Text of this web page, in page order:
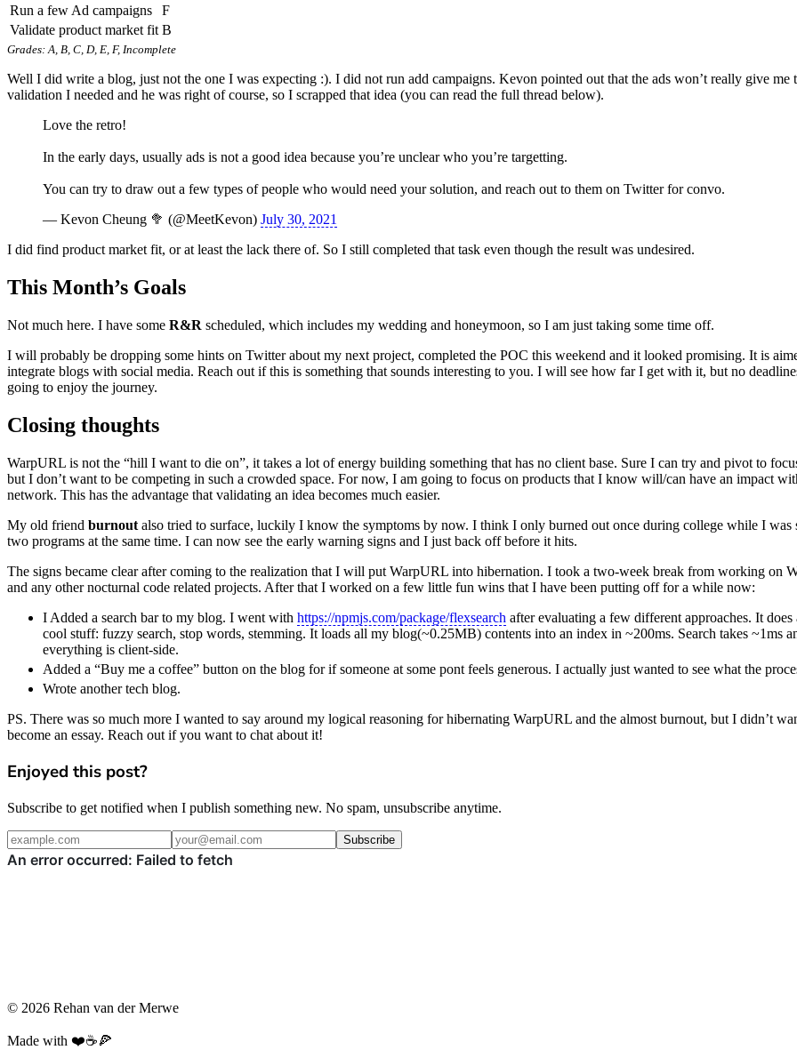
Run a few Ad campaigns
F
Validate product market fit B
Grades: A, B, C, D, E, F, Incomplete
Well I did write a blog, just not the one I was expecting :). I did not run add campaigns. Kevon pointed out that the ads won’t really give me
validation I needed and he was right of course, so I scrapped that idea (you can read the full thread below).
Love the retro!
In the early days, usually ads is not a good idea because you’re unclear who you’re targetting.
You can try to draw out a few types of people who would need your solution, and reach out to them on Twitter for convo.
— Kevon Cheung 🥦 (@MeetKevon) July 30, 2021
I did find product market fit, or at least the lack there of. So I still completed that task even though the result was undesired.
This Month’s Goals
Not much here. I have some R&R scheduled, which includes my wedding and honeymoon, so I am just taking some time off.
I will probably be dropping some hints on Twitter about my next project, completed the POC this weekend and it looked promising. It is
integrate blogs with social media. Reach out if this is something that sounds interesting to you. I will see how far I get with it, but no
going to enjoy the journey.
Closing thoughts
WarpURL is not the “hill I want to die on”, it takes a lot of energy building something that has no client base. Sure I can try and pivot to
but I don’t want to be competing in such a crowded space. For now, I am going to focus on products that I know will/can have an impact
network. This has the advantage that validating an idea becomes much easier.
My old friend burnout also tried to surface, luckily I know the symptoms by now. I think I only burned out once during college while I was
two programs at the same time. I can now see the early warning signs and I just back off before it hits.
The signs became clear after coming to the realization that I will put WarpURL into hibernation. I took a two-week break from working on
and any other nocturnal code related projects. After that I worked on a few little fun wins that I have been putting off for a while now:
I Added a search bar to my blog. I went with https://npmjs.com/package/flexsearch after evaluating a few different approaches. It
cool stuff: fuzzy search, stop words, stemming. It loads all my blog(~0.25MB) contents into an index in ~200ms. Search takes ~1ms
everything is client-side.
Added a “Buy me a coffee” button on the blog for if someone at some pont feels generous. I actually just wanted to see what the
Wrote another tech blog.
PS. There was so much more I wanted to say around my logical reasoning for hibernating WarpURL and the almost burnout, but I didn’t
become an essay. Reach out if you want to chat about it!
Enjoyed this post?
Subscribe to get notified when I publish something new. No spam, unsubscribe anytime.
Subscribe
© 2026 Rehan van der Merwe
Made with ❤️☕️🍕